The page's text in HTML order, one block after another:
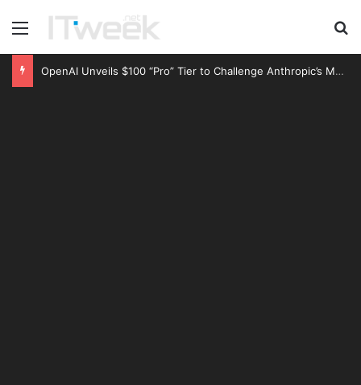
OpenAI Unveils $100 “Pro” Tier to Challenge Anthropic’s Market Dominance